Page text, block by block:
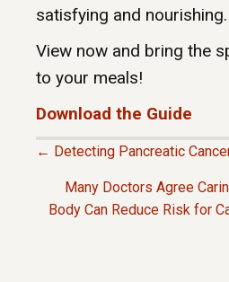
satisfying and nourishing.
View now and bring the
to your meals!
Download the Guide
← Detecting Pancreatic
Many Doctors Agree
Body Can Reduce Risk for